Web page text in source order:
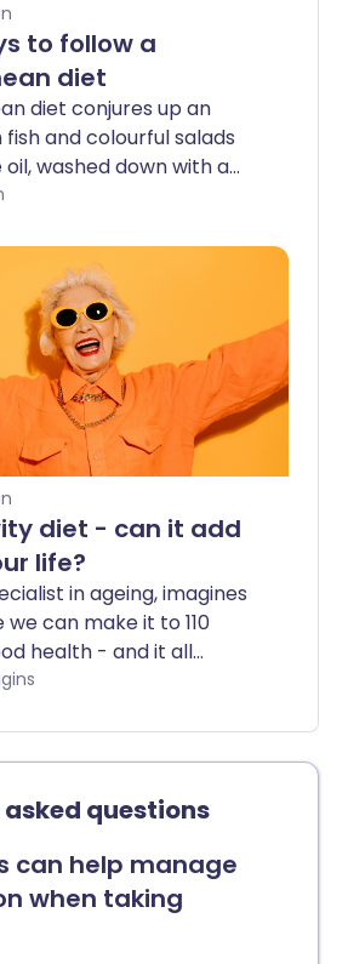
to follow a
diet
diet conjures up an
and colourful salads
oil, washed down with a
- all while sitting in the
in the UK, we can
the wide-ranging
offered by the
diet.
diet - can it add
life?
in ageing, imagines
can make it to 110
health - and it all
what, when, and how
diet, a meal plan that
to help prevent
to slow down ageing in
whether the evidence
Higgins
questions
can help manage
when taking